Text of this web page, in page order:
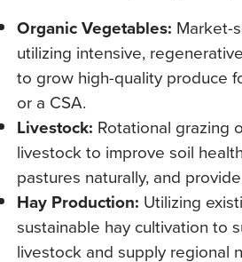
Organic Vegetables: Market-
utilizing intensive,
to grow high-quality produce
or a CSA.
Livestock: Rotational grazing
livestock to improve soil
pastures naturally, and
Hay Production: Utilizing
sustainable hay cultivation to
livestock and supply regional